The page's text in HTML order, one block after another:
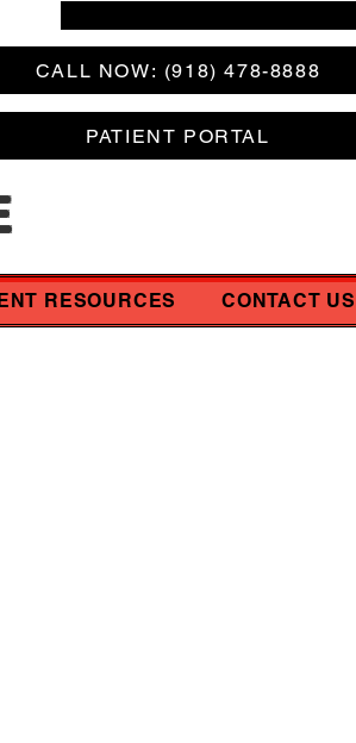
CALL NOW: (918) 478-8888
PATIENT PORTAL
RESOURCES CONTACT US